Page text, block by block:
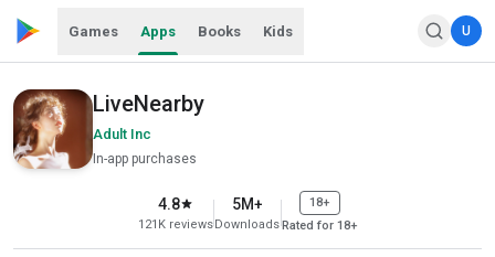
Games Apps Books Kids U
LiveNearby
Adult Inc
In-app purchases
4.8
121K reviews
5M+
Downloads
18+
Rated for 18+